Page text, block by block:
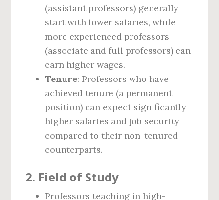
(assistant professors) generally
start with lower salaries, while
more experienced professors
(associate and full professors) can
earn higher wages.
Tenure: Professors who have
achieved tenure (a permanent
position) can expect significantly
higher salaries and job security
compared to their non-tenured
counterparts.
2. Field of Study
Professors teaching in high-